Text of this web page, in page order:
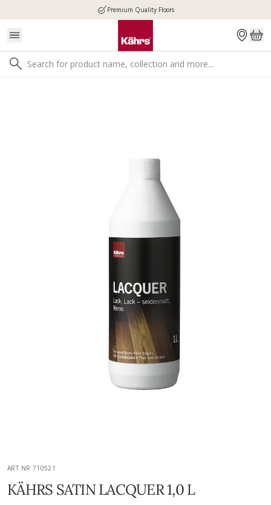
Premium Quality Floors
ART.NR 710521
KÄHRS SATIN LACQUER 1,0 L